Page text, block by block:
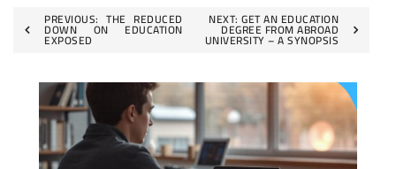
Post
navigation
PREVIOUS: THE REDUCED
DOWN ON EDUCATION
EXPOSED
NEXT: GET AN EDUCATION
DEGREE FROM ABROAD
UNIVERSITY – A SYNOPSIS